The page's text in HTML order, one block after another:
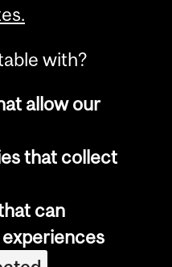
University
with?
allow our
that collect
can